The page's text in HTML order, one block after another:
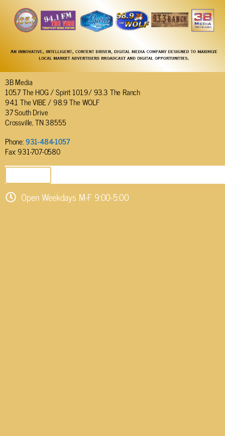
3B Media
105.7 The HOG / Spirit 101.9/ 93.3 The Ranch
94.1 The VIBE / 98.9 The WOLF
37 South Drive
Crossville, TN 38555
Phone:931-484-1057
Fax: 931-707-0580
Open Weekdays M-F 9:00-5:00